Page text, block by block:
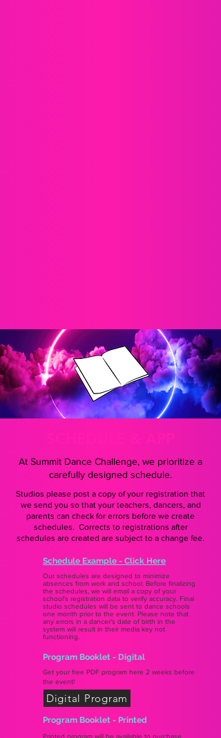
At Summit Dance Challenge, we prioritize a
carefully designed schedule.
Studios please post a copy of your registration that
we send you so that your teachers, dancers, and
parents can check for errors before we create
schedules. Corrects to registrations after
schedules are created are subject to a change fee.
Schedule Example - Click Here
Our schedules are designed to minimize
absences from work and school. Before finalizing
the schedules, we will email a copy of your
school's registration data to verify accuracy. Final
studio schedules will be sent to dance schools
one month prior to the event. Please note that
any errors in a dancer's date of birth in the
system will result in their media key not
functioning.
Get your free PDF program here 2 weeks before
the event!
Program Booklet - Printed
Printed program will be available to purchase
Digital Program
Program Booklet - Digital